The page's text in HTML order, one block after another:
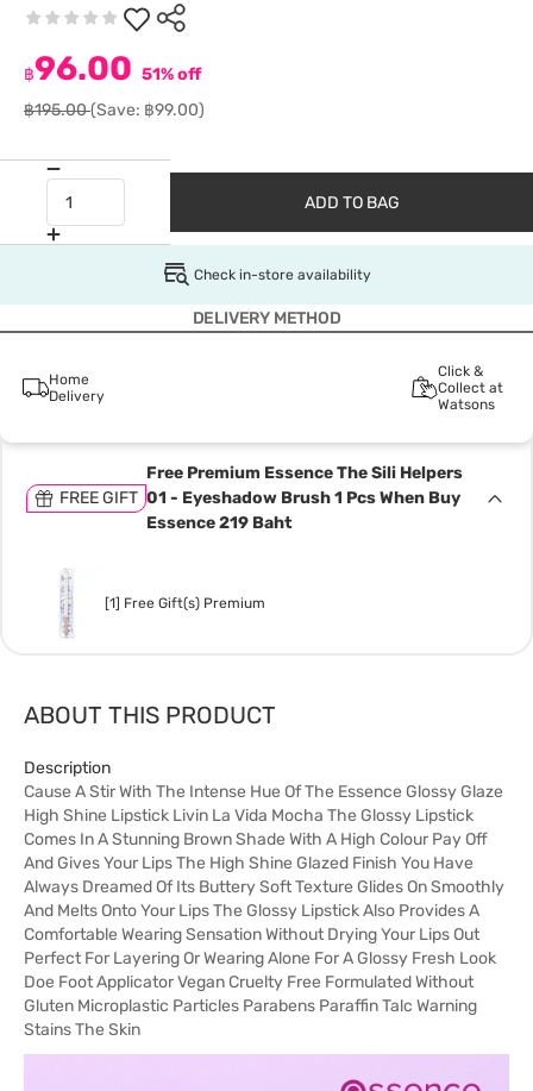
฿96.00 51% off
฿195.00(Save: ฿99.00)
ADD TO BAG
Check in-store availability
DELIVERY METHOD
Home
Delivery
Click &
Collect at
Watsons
FREE GIFT
Free Premium Essence The Sili Helpers
01 - Eyeshadow Brush 1 Pcs When Buy
Essence 219 Baht
[1] Free Gift(s) Premium
ABOUT THIS PRODUCT
Description
Cause A Stir With The Intense Hue Of The Essence Glossy Glaze
High Shine Lipstick Livin La Vida Mocha The Glossy Lipstick
Comes In A Stunning Brown Shade With A High Colour Pay Off
And Gives Your Lips The High Shine Glazed Finish You Have
Always Dreamed Of Its Buttery Soft Texture Glides On Smoothly
And Melts Onto Your Lips The Glossy Lipstick Also Provides A
Comfortable Wearing Sensation Without Drying Your Lips Out
Perfect For Layering Or Wearing Alone For A Glossy Fresh Look
Doe Foot Applicator Vegan Cruelty Free Formulated Without
Gluten Microplastic Particles Parabens Paraffin Talc Warning
Stains The Skin